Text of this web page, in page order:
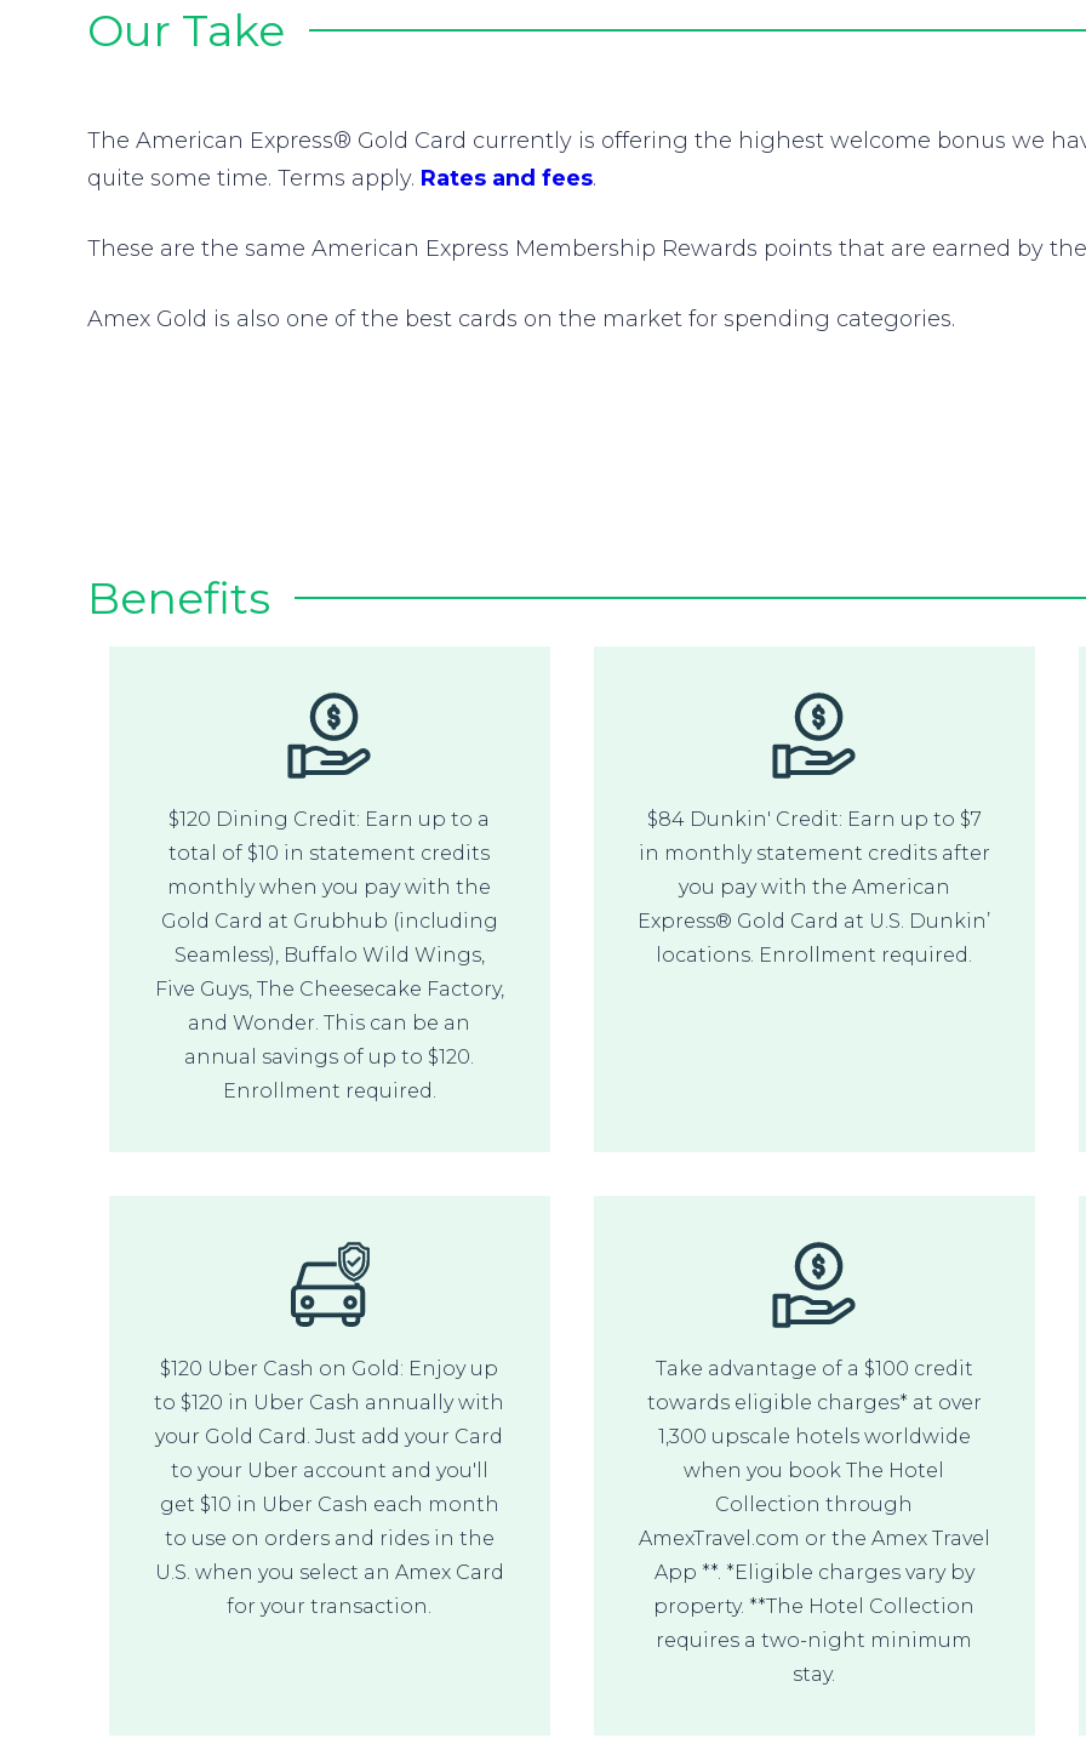
Our Take
The American Express® Gold Card currently is offering the highest welcome bonus we
quite some time. Terms apply. Rates and fees.
These are the same American Express Membership Rewards points that are earned by
Amex Gold is also one of the best cards on the market for spending categories.
Benefits
$120 Dining Credit: Earn up to a
total of $10 in statement credits
monthly when you pay with the
Gold Card at Grubhub (including
Seamless), Buffalo Wild Wings,
Five Guys, The Cheesecake Factory,
and Wonder. This can be an
annual savings of up to $120.
Enrollment required.
$84 Dunkin' Credit: Earn up to $7
in monthly statement credits after
you pay with the American
Express® Gold Card at U.S. Dunkin’
locations. Enrollment required.
$120 Uber Cash on Gold: Enjoy up
to $120 in Uber Cash annually with
your Gold Card. Just add your Card
to your Uber account and you'll
get $10 in Uber Cash each month
to use on orders and rides in the
U.S. when you select an Amex Card
for your transaction.
Take advantage of a $100 credit
towards eligible charges* at over
1,300 upscale hotels worldwide
when you book The Hotel
Collection through
AmexTravel.com or the Amex Travel
App **. *Eligible charges vary by
property. **The Hotel Collection
requires a two-night minimum
stay.